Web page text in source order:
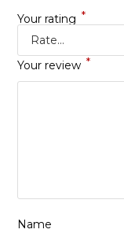
Your rating *
Your review *
Name